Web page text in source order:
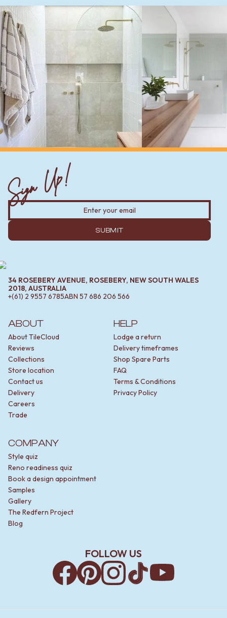
ABOUT
About TileCloud
Reviews
Collections
Store location
Contact us
Delivery
Careers
Trade
HELP
Lodge a return
Delivery timeframes
Shop Spare Parts
FAQ
Terms & Conditions
Privacy Policy
COMPANY
Style quiz
Reno readiness quiz
Book a design appointment
Samples
Gallery
The Redfern Project
Blog
Sign Up!
SUBMIT
34 ROSEBERY AVENUE, ROSEBERY, NEW SOUTH WALES
2018, AUSTRALIA
+(61) 2 9557 6785ABN 57 686 206 566
FOLLOW US